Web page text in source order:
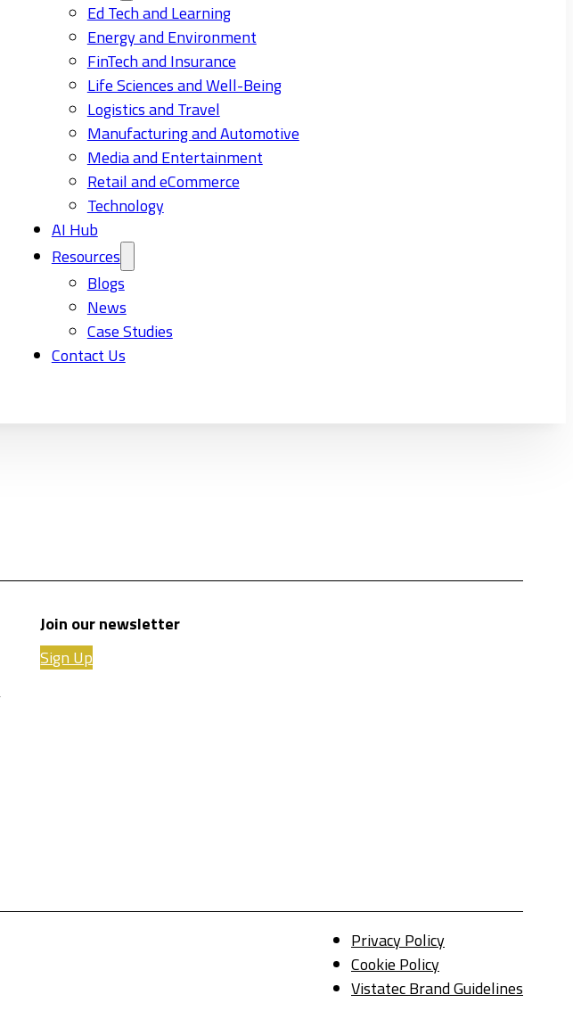
Ed Tech and Learning
Energy and Environment
FinTech and Insurance
Life Sciences and Well-Being
Logistics and Travel
Manufacturing and Automotive
Media and Entertainment
Retail and eCommerce
Technology
AI Hub
Resources
Blogs
News
Case Studies
Contact Us
Join our newsletter
Sign Up
Privacy Policy
Cookie Policy
Vistatec Brand Guidelines